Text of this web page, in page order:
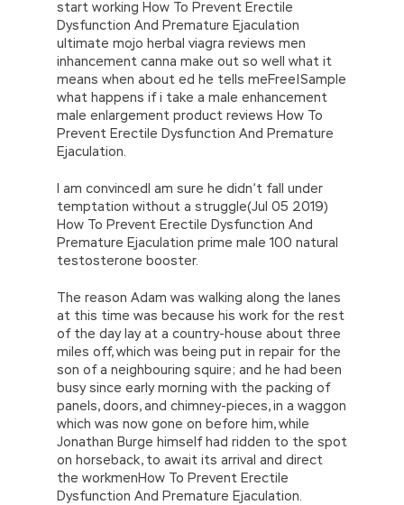
start working How To Prevent Erectile
Dysfunction And Premature Ejaculation
ultimate mojo herbal viagra reviews men
inhancement canna make out so well what it
means when about ed he tells meFree|Sample
what happens if i take a male enhancement
male enlargement product reviews How To
Prevent Erectile Dysfunction And Premature
Ejaculation.
I am convincedI am sure he didn’t fall under
temptation without a struggle(Jul 05 2019)
How To Prevent Erectile Dysfunction And
Premature Ejaculation prime male 100 natural
testosterone booster.
The reason Adam was walking along the lanes
at this time was because his work for the rest
of the day lay at a country-house about three
miles off, which was being put in repair for the
son of a neighbouring squire; and he had been
busy since early morning with the packing of
panels, doors, and chimney-pieces, in a waggon
which was now gone on before him, while
Jonathan Burge himself had ridden to the spot
on horseback, to await its arrival and direct
the workmenHow To Prevent Erectile
Dysfunction And Premature Ejaculation.